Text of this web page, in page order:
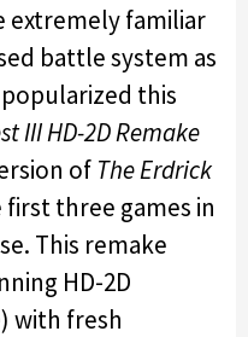
extremely familiar
battle system as
this
III HD-2D Remake
of The Erdrick
three games in
This remake
HD-2D
with fresh